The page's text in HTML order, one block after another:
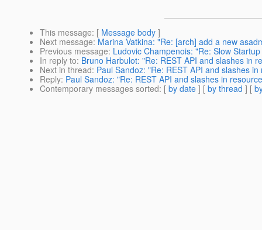
This message: [ Message body ]
Next message: Marina Vatkina: "Re: [arch] add a new
Previous message: Ludovic Champenois: "Re: Slow
In reply to: Bruno Harbulot: "Re: REST API and slashes in
Next in thread: Paul Sandoz: "Re: REST API and slashes
Reply: Paul Sandoz: "Re: REST API and slashes in
Contemporary messages sorted: [ by date ] [ by thread ] [